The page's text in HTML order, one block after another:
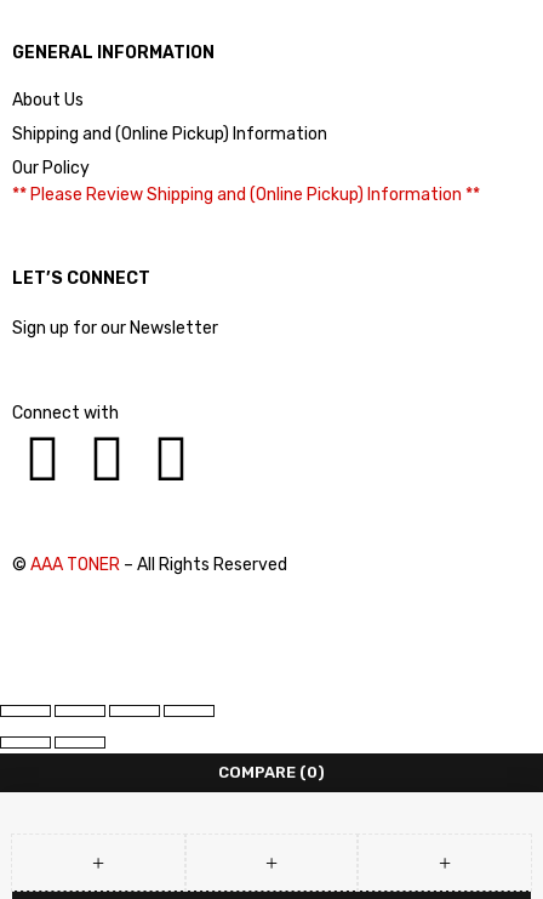
GENERAL INFORMATION
About Us
Shipping and (Online Pickup) Information
Our Policy
** Please Review Shipping and (Online Pickup) Information **
LET’S CONNECT
Sign up for our Newsletter
Connect with
© AAA TONER – All Rights Reserved
COMPARE (0)